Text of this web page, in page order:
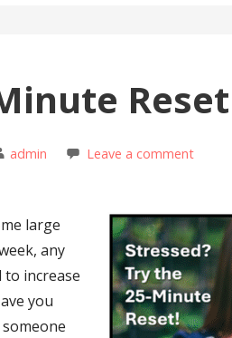
Reset
admin Leave a comment
large
any
increase
you